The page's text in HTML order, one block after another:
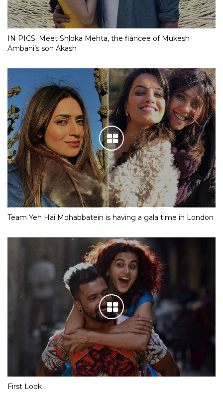
IN PICS: Meet Shloka Mehta, the fiancee of Mukesh
Ambani’s son Akash
Team Yeh Hai Mohabbatein is having a gala time in London
First Look